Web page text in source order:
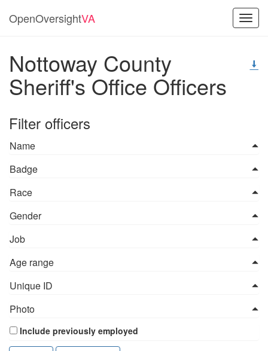
OpenOversightVA
Nottoway County
Sheriff's Office Officers
Filter officers
Name
Badge
Race
Gender
Job
Age range
Unique ID
Photo
Include previously employed